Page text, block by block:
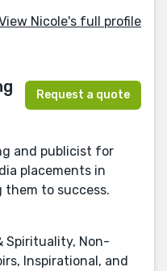
Nicole's full profile
Request a quote
and publicist for
placements in
them to success.
Spirituality, Non-
Inspirational, and